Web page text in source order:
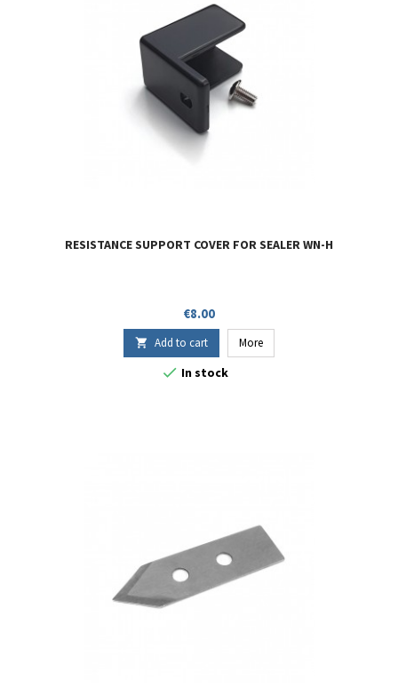
RESISTANCE SUPPORT COVER FOR SEALER WN-H
Price
€8.00
 Add to cart More
 In stock